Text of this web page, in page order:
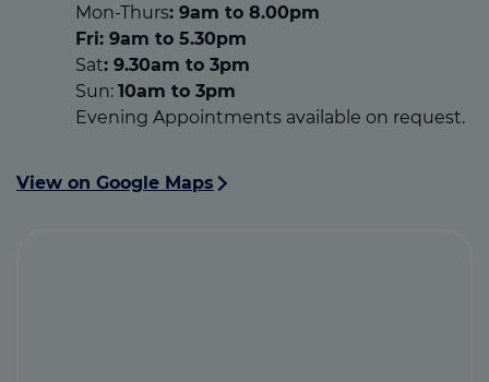
Mon-Thurs: 9am to 8.00pm
Fri: 9am to 5.30pm
Sat: 9.30am to 3pm
Sun: 10am to 3pm
Evening Appointments available on request.
View on Google Maps